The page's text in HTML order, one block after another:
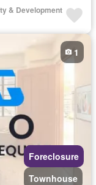
& Development
Foreclosure
Townhouse
1